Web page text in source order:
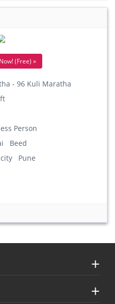
(Free) »
- 96 Kuli Maratha
Person
Beed
city Pune